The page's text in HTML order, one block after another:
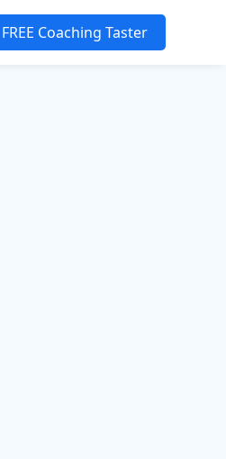
FREE Coaching Taster